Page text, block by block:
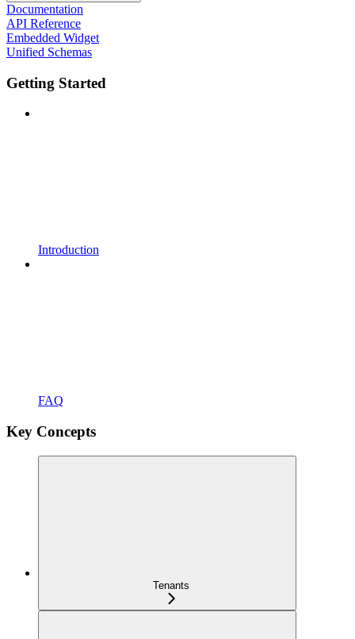
Documentation
API Reference
Embedded Widget
Unified Schemas
Getting Started
Introduction
FAQ
Key Concepts
Tenants